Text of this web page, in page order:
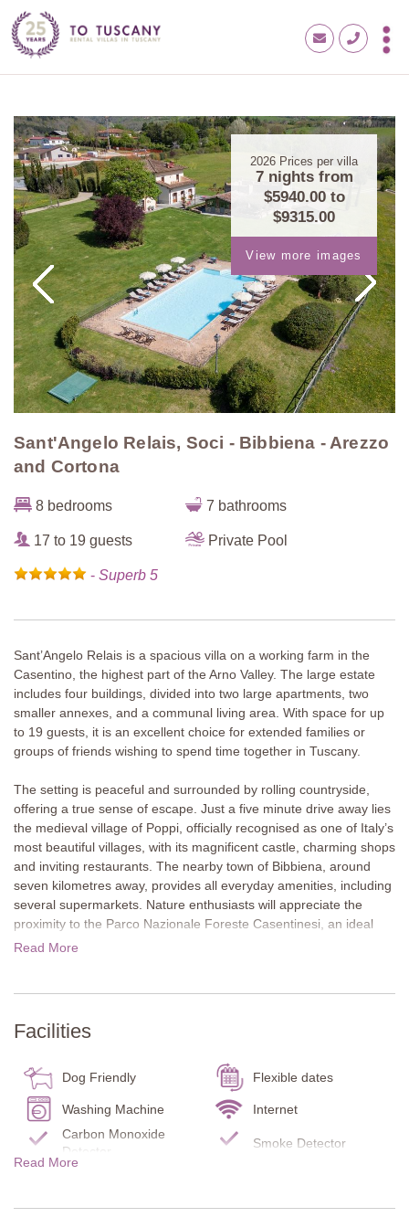
2026 Prices per villa
7 nights from
$5940.00to
$9315.00
View more images
Sant'Angelo Relais, Soci - Bibbiena - Arezzo
and Cortona
8 bedrooms 7 bathrooms
17 to 19 guests Private Pool
- Superb 5
Sant’Angelo Relais is a spacious villa on a working farm in the
Casentino, the highest part of the Arno Valley. The large estate
includes four buildings, divided into two large apartments, two
smaller annexes, and a communal living area. With space for up
to 19 guests, it is an excellent choice for extended families or
groups of friends wishing to spend time together in Tuscany.
The setting is peaceful and surrounded by rolling countryside,
offering a true sense of escape. Just a five minute drive away lies
the medieval village of Poppi, officially recognised as one of Italy’s
most beautiful villages, with its magnificent castle, charming shops
and inviting restaurants. The nearby town of Bibbiena, around
seven kilometres away, provides all everyday amenities, including
several supermarkets. Nature enthusiasts will appreciate the
proximity to the Parco Nazionale Foreste Casentinesi, an ideal
destination for scenic walks and outdoor exploration. Arezzo is
The outdoor areas of Sant’Angelo Relais are extensive and
plenty of space to relax. A charming courtyard terrace shaded by
a wisteria-covered pergola is the perfect spot for al fresco dining.
Guests are welcome to select fresh produce from the farm’s
vegetable garden. There is also a lake for fishing (own equipment
necessary) and tennis courts just 100 metres away (own
equipment necessary). A table tennis area is also available.
Inside, traditional Tuscan features such as terracotta floors,
Read More
Facilities
Dog Friendly Flexible dates
Washing Machine
Internet
Carbon Monoxide
Detector
Smoke Detector
Read More